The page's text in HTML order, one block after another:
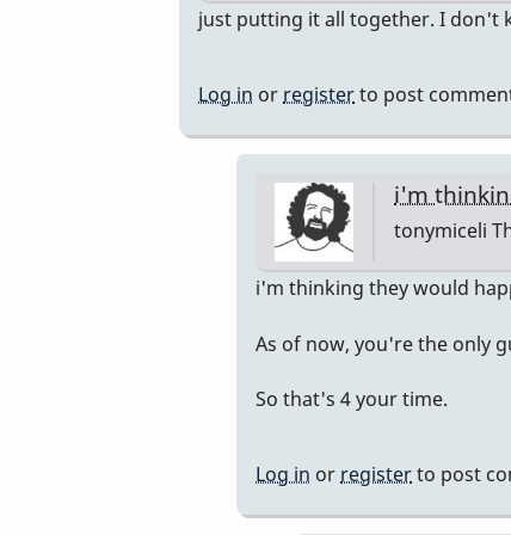
In
Up
Class
by
rogersvibes
just putting it all together. I don't
Log in or registerto post
i'm
tonymiceli
In
to
putting
all
together.
i'm thinking they would
As of now, you're the only
So that's 4 your time.
Log in or registerto post